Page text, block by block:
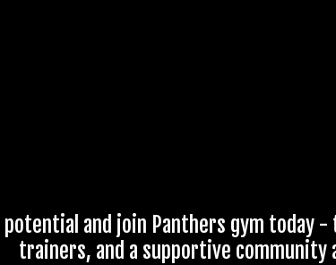
and join Panthers gym today
trainers, and a supportive community